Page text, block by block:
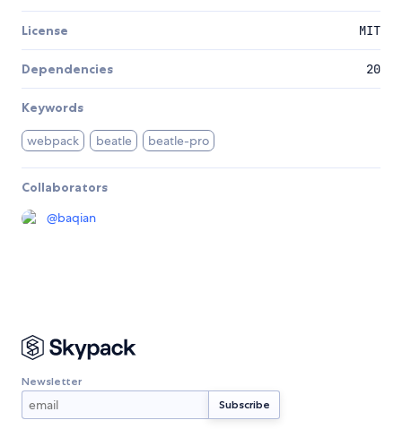
License MIT
Dependencies 20
Keywords
webpack beatle beatle-pro
Collaborators
@baqian
Newsletter